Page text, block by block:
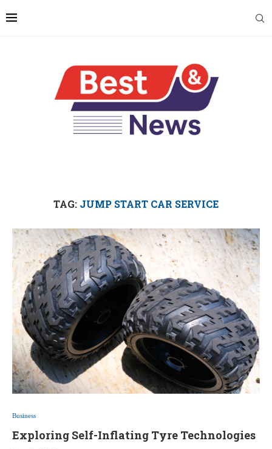
TAG: JUMP START CAR SERVICE
Business
Exploring Self-Inflating Tyre Technologies